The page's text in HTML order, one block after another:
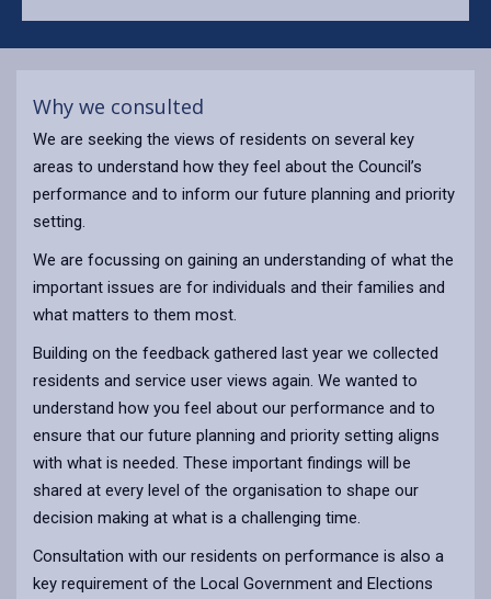
Why we consulted
We are seeking the views of residents on several key
areas to understand how they feel about the Council’s
performance and to inform our future planning and priority
setting.
We are focussing on gaining an understanding of what the
important issues are for individuals and their families and
what matters to them most.
Building on the feedback gathered last year we collected
residents and service user views again. We wanted to
understand how you feel about our performance and to
ensure that our future planning and priority setting aligns
with what is needed. These important findings will be
shared at every level of the organisation to shape our
decision making at what is a challenging time.
Consultation with our residents on performance is also a
key requirement of the Local Government and Elections